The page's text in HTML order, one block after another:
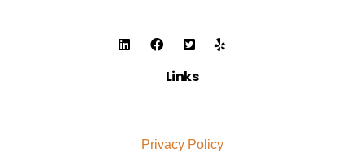
Links
Privacy Policy